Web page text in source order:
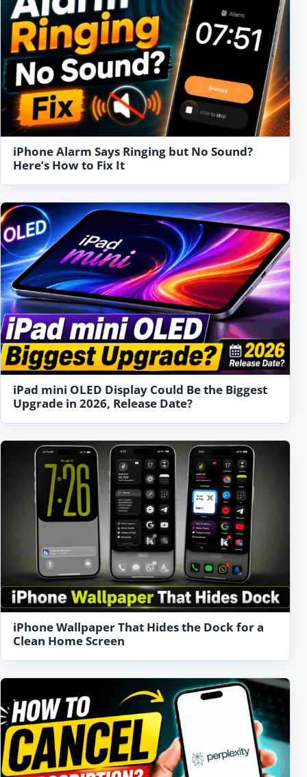
iPhone Alarm Says Ringing but No Sound?
Here’s How to Fix It
iPad mini OLED Display Could Be the Biggest
Upgrade in 2026, Release Date?
iPhone Wallpaper That Hides the Dock for a
Clean Home Screen